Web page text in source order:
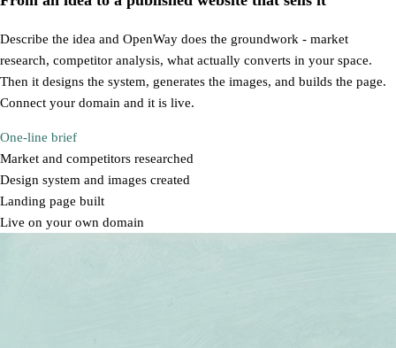
Describe the idea and OpenWay does the groundwork - market
research, competitor analysis, what actually converts in your space.
Then it designs the system, generates the images, and builds the page.
Connect your domain and it is live.
One-line brief
Market and competitors researched
Design system and images created
Landing page built
Live on your own domain